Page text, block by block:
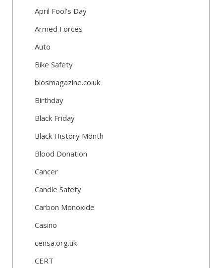
April Fool's Day
Armed Forces
Auto
Bike Safety
biosmagazine.co.uk
Birthday
Black Friday
Black History Month
Blood Donation
Cancer
Candle Safety
Carbon Monoxide
Casino
censa.org.uk
CERT